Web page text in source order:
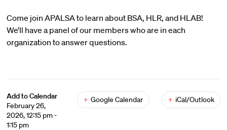
Come join APALSA to learn about BSA, HLR, and HLAB!
We’ll have a panel of our members who are in each
organization to answer questions.
Add to Calendar
February 26,
2026, 12:15 pm -
1:15 pm
+ Google Calendar + iCal/Outlook